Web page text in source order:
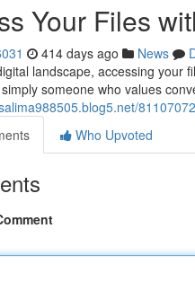
Your Files
414 days ago News
landscape, accessing your
someone who values
Who Upvoted